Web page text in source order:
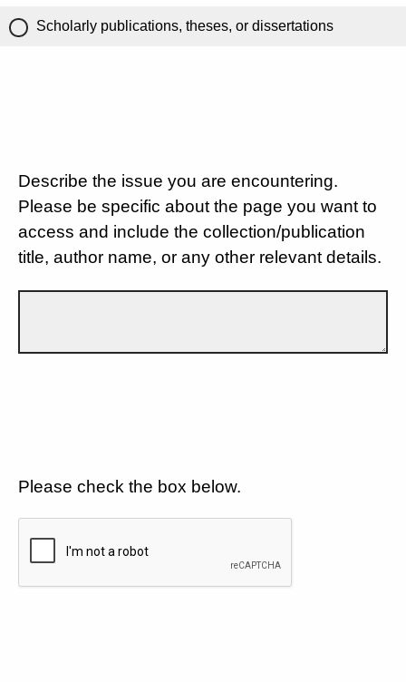
Scholarly publications, theses, or dissertations
Describe the issue you are encountering.
Please be specific about the page you want to
access and include the collection/publication
title, author name, or any other relevant details.
Please check the box below.